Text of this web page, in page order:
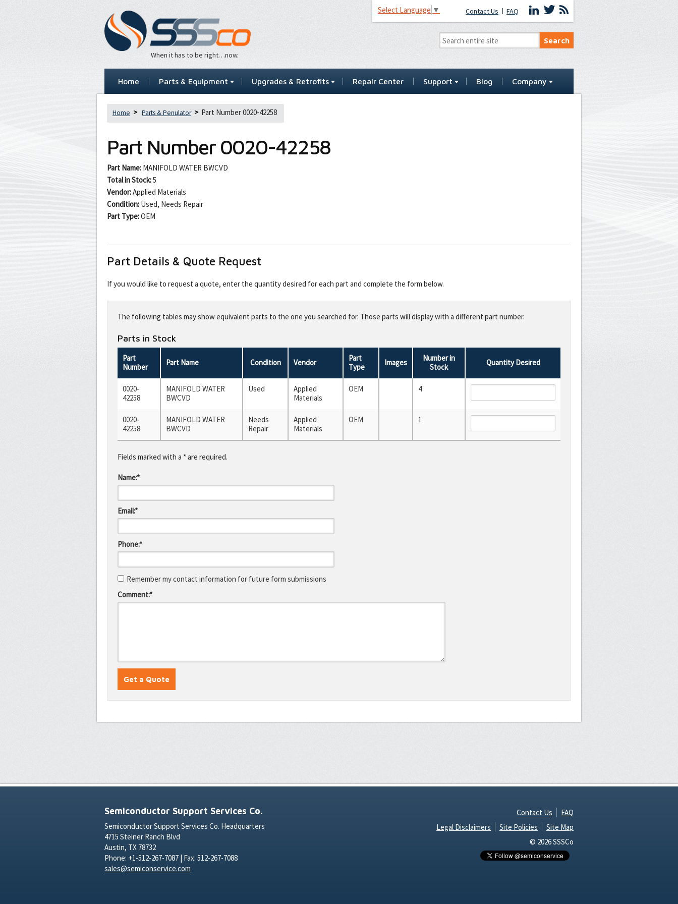
When it has to be right…now.
Select Language ▼ Contact Us FAQ
Home Parts & Equipment Upgrades & Retrofits Repair Center Support Blog Company
Home Parts & Penulator Part Number 0020-42258
Part Number 0020-42258
Part Name: MANIFOLD WATER BWCVD
Total in Stock:5
Vendor:Applied Materials
Condition: Used, Needs Repair
Part Type:OEM
Part Details & Quote Request
If you would like to request a quote, enter the quantity desired for each part and complete the form below.
this
fieldThe following tables may show equivalent parts to the one you searched for. Those parts will display with a different part number.
Parts in Stock
Part
Number
Part Name Condition Vendor
Part
Type
Images
Number in
Stock
Quantity Desired
0020-
42258
MANIFOLD WATER
BWCVD
Used
Applied
Materials
OEM 4
0020-
42258
MANIFOLD WATER
BWCVD
Needs
Repair
Applied
Materials
OEM 1
Fields marked with a * are required.
Name:*
Email:*
Phone:*
Remember my contact information for future form submissions
Comment:*
Semiconductor Support Services Co.
Semiconductor Support Services Co. Headquarters
4715 Steiner Ranch Blvd
Austin, TX 78732
Phone: +1-512-267-7087 | Fax: 512-267-7088
sales@semiconservice.com
Contact Us
FAQ
Legal Disclaimers
Site Policies
Site Map
© 2026 SSSCo